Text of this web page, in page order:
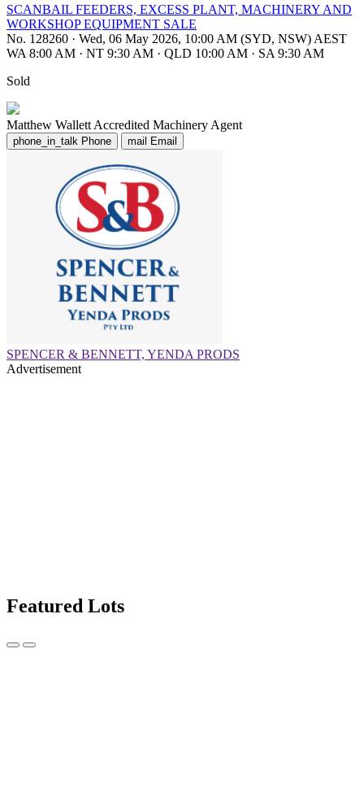
SCANBAIL FEEDERS, EXCESS PLANT, MACHINERY AND
WORKSHOP EQUIPMENT SALE
No. 128260 · Wed, 06 May 2026, 10:00 AM (SYD, NSW) AEST
WA 8:00 AM · NT 9:30 AM · QLD 10:00 AM · SA 9:30 AM
Sold
Matthew Wallett Accredited Machinery Agent
phone_in_talk Phone mail Email
SPENCER & BENNETT, YENDA PRODS
Advertisement
Featured Lots